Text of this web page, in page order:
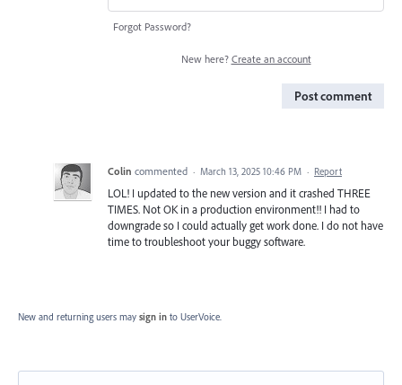
Forgot Password?
New here? Create an account
Post comment
Colin commented · March 13, 2025 10:46 PM · Report
LOL! I updated to the new version and it crashed THREE
TIMES. Not OK in a production environment!! I had to
downgrade so I could actually get work done. I do not have
time to troubleshoot your buggy software.
New and returning users may sign in to UserVoice.